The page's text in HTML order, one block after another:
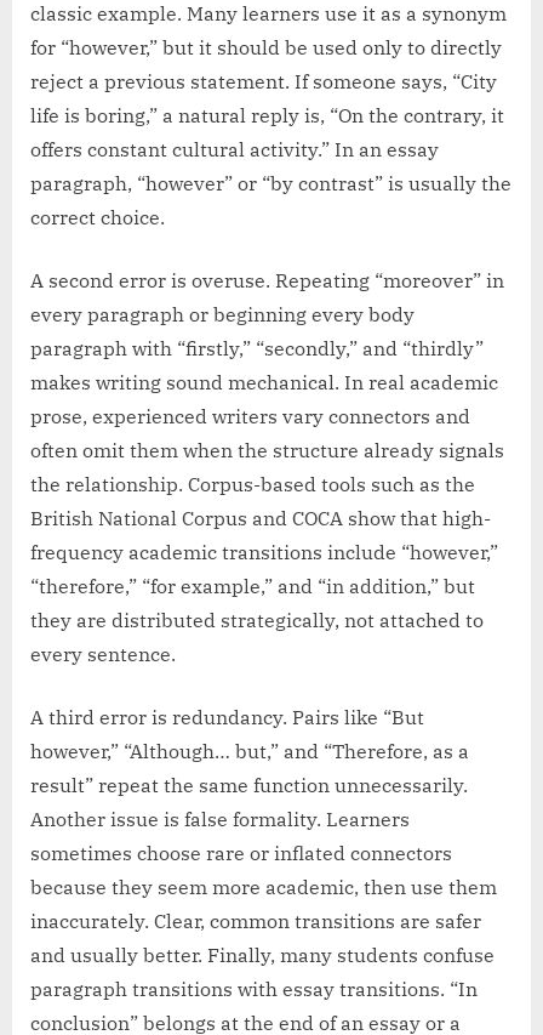
classic example. Many learners use it as a synonym
for “however,” but it should be used only to directly
reject a previous statement. If someone says, “City
life is boring,” a natural reply is, “On the contrary, it
offers constant cultural activity.” In an essay
paragraph, “however” or “by contrast” is usually the
correct choice.
A second error is overuse. Repeating “moreover” in
every paragraph or beginning every body
paragraph with “firstly,” “secondly,” and “thirdly”
makes writing sound mechanical. In real academic
prose, experienced writers vary connectors and
often omit them when the structure already signals
the relationship. Corpus-based tools such as the
British National Corpus and COCA show that high-
frequency academic transitions include “however,”
“therefore,” “for example,” and “in addition,” but
they are distributed strategically, not attached to
every sentence.
A third error is redundancy. Pairs like “But
however,” “Although… but,” and “Therefore, as a
result” repeat the same function unnecessarily.
Another issue is false formality. Learners
sometimes choose rare or inflated connectors
because they seem more academic, then use them
inaccurately. Clear, common transitions are safer
and usually better. Finally, many students confuse
paragraph transitions with essay transitions. “In
conclusion” belongs at the end of an essay or a